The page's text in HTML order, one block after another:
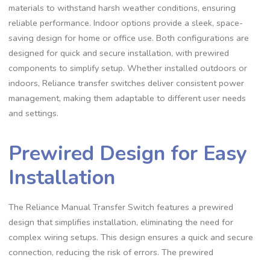
materials to withstand harsh weather conditions, ensuring
reliable performance. Indoor options provide a sleek, space-
saving design for home or office use. Both configurations are
designed for quick and secure installation, with prewired
components to simplify setup. Whether installed outdoors or
indoors, Reliance transfer switches deliver consistent power
management, making them adaptable to different user needs
and settings.
Prewired Design for Easy
Installation
The Reliance Manual Transfer Switch features a prewired
design that simplifies installation, eliminating the need for
complex wiring setups. This design ensures a quick and secure
connection, reducing the risk of errors. The prewired